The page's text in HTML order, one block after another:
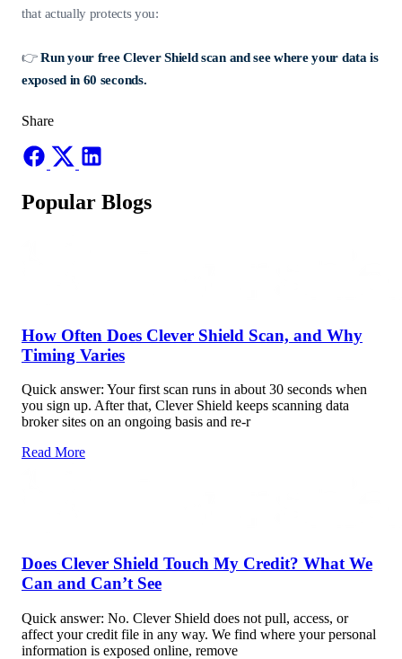
that actually protects you:
👉Run your free Clever Shield scan and see where your data is
exposed in 60 seconds.
Share
Popular Blogs
How Often Does Clever Shield Scan, and Why
Timing Varies
Quick answer: Your first scan runs in about 30 seconds when
you sign up. After that, Clever Shield keeps scanning data
broker sites on an ongoing basis and re-r
Read More
Does Clever Shield Touch My Credit? What We
Can and Can’t See
Quick answer: No. Clever Shield does not pull, access, or
affect your credit file in any way. We find where your personal
information is exposed online, remove